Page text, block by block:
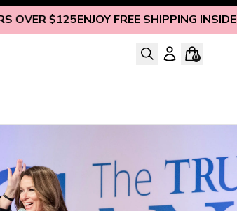
FREE SHIPPING INSIDE U.S. ON ALL
0